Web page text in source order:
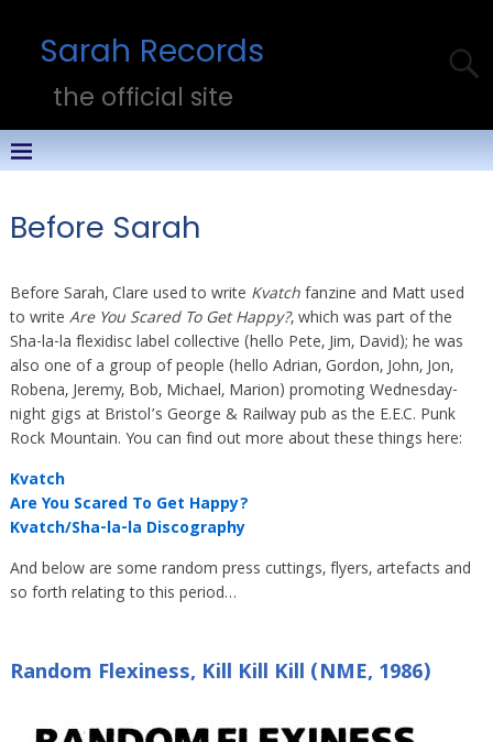
Sarah Records
the official site
Before Sarah
Before Sarah, Clare used to write Kvatchfanzine and Matt used
to write Are You Scared To Get Happy?, which was part of the
Sha-la-la flexidisc label collective (hello Pete, Jim, David); he was
also one of a group of people (hello Adrian, Gordon, John, Jon,
Robena, Jeremy, Bob, Michael, Marion) promoting Wednesday-
night gigs at Bristol’s George & Railway pub as the E.E.C. Punk
Rock Mountain. You can find out more about these things here:
Kvatch
Are You Scared To Get Happy?
Kvatch/Sha-la-la Discography
And below are some random press cuttings, flyers, artefacts and
so forth relating to this period…
Random Flexiness, Kill Kill Kill (NME, 1986)